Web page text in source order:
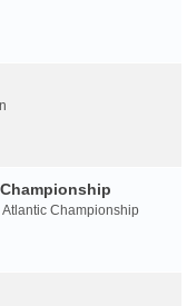
Championship